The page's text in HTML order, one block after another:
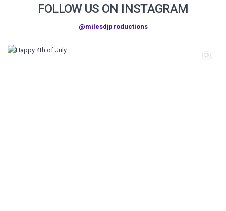
FOLLOW US ON INSTAGRAM
@milesdjproductions